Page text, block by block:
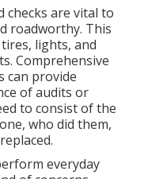
checks are vital to
roadworthy. This
lights, and
Comprehensive
can provide
of audits or
to consist of the
who did them,
everyday